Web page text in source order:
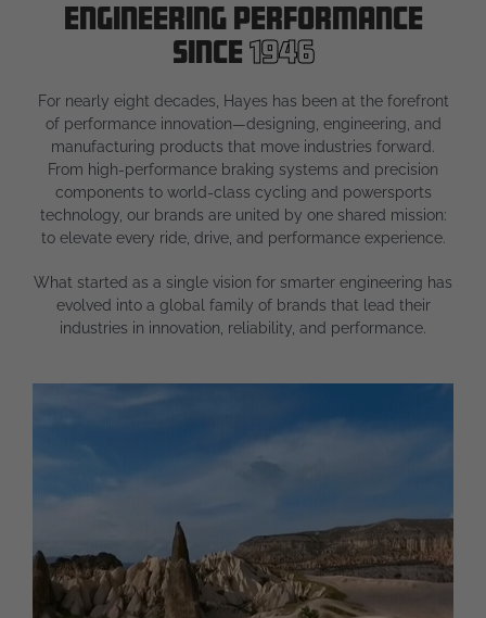
Engineering Performance
Since 1946
For nearly eight decades, Hayes has been at the forefront
of performance innovation—designing, engineering, and
manufacturing products that move industries forward.
From high-performance braking systems and precision
components to world-class cycling and powersports
technology, our brands are united by one shared mission:
to elevate every ride, drive, and performance experience.
What started as a single vision for smarter engineering has
evolved into a global family of brands that lead their
industries in innovation, reliability, and performance.